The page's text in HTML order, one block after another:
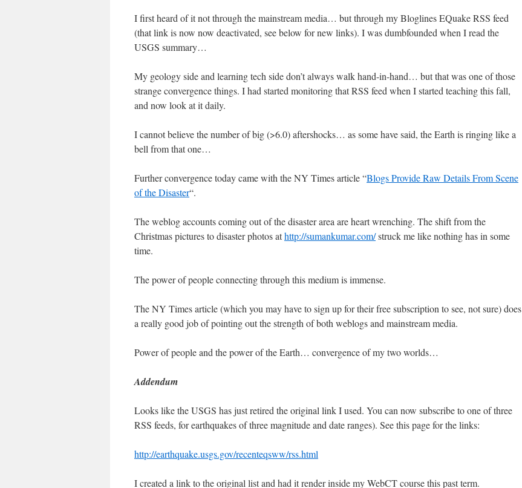
I first heard of it not through the mainstream media… but through my Bloglines EQuake RSS feed
(that link is now now deactivated, see below for new links). I was dumbfounded when I read the
USGS summary…
My geology side and learning tech side don’t always walk hand-in-hand… but that was one of those
strange convergence things. I had started monitoring that RSS feed when I started teaching this fall,
and now look at it daily.
I cannot believe the number of big (>6.0) aftershocks… as some have said, the Earth is ringing like a
bell from that one…
Further convergence today came with the NY Times article “Blogs Provide Raw Details From Scene
of the Disaster“.
The weblog accounts coming out of the disaster area are heart wrenching. The shift from the
Christmas pictures to disaster photos athttp://sumankumar.com/struck me like nothing has in some
time.
The power of people connecting through this medium is immense.
The NY Times article (which you may have to sign up for their free subscription to see, not sure) does
a really good job of pointing out the strength of both weblogs and mainstream media.
Power of people and the power of the Earth… convergence of my two worlds…
Addendum
Looks like the USGS has just retired the original link I used. You can now subscribe to one of three
RSS feeds, for earthquakes of three magnitude and date ranges). See this page for the links:
http://earthquake.usgs.gov/recenteqsww/rss.html
I created a link to the original list and had it render inside my WebCT course this past term.